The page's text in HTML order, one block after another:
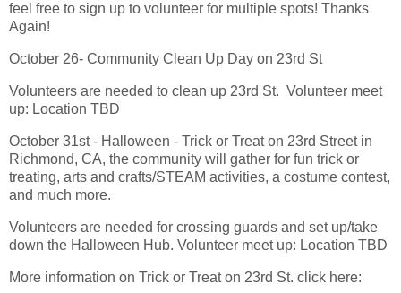
feel free to sign up to volunteer for multiple spots! Thanks
Again!
October 26- Community Clean Up Day on 23rd St
Volunteers are needed to clean up 23rd St. Volunteer meet
up: Location TBD
October 31st - Halloween - Trick or Treat on 23rd Street in
Richmond, CA, the community will gather for fun trick or
treating, arts and crafts/STEAM activities, a costume contest,
and much more.
Volunteers are needed for crossing guards and set up/take
down the Halloween Hub. Volunteer meet up: Location TBD
More information on Trick or Treat on 23rd St. click here: